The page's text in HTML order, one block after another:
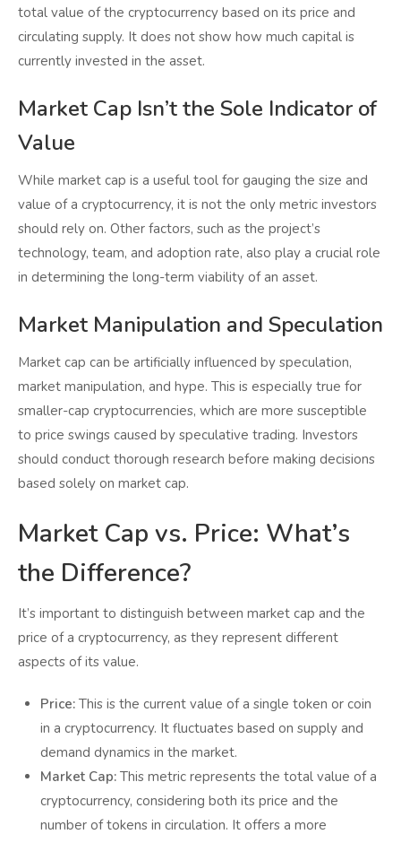
total value of the cryptocurrency based on its price and
circulating supply. It does not show how much capital is
currently invested in the asset.
Market Cap Isn’t the Sole Indicator of
Value
While market cap is a useful tool for gauging the size and
value of a cryptocurrency, it is not the only metric investors
should rely on. Other factors, such as the project’s
technology, team, and adoption rate, also play a crucial role
in determining the long-term viability of an asset.
Market Manipulation and Speculation
Market cap can be artificially influenced by speculation,
market manipulation, and hype. This is especially true for
smaller-cap cryptocurrencies, which are more susceptible
to price swings caused by speculative trading. Investors
should conduct thorough research before making decisions
based solely on market cap.
Market Cap vs. Price: What’s
the Difference?
It’s important to distinguish between market cap and the
price of a cryptocurrency, as they represent different
aspects of its value.
Price: This is the current value of a single token or coin
in a cryptocurrency. It fluctuates based on supply and
demand dynamics in the market.
Market Cap: This metric represents the total value of a
cryptocurrency, considering both its price and the
number of tokens in circulation. It offers a more